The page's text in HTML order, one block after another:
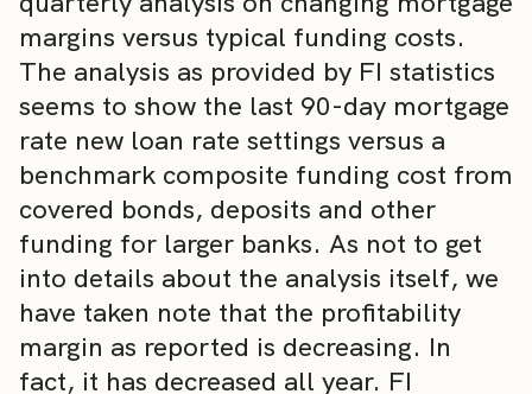
margins versus typical funding costs.
The analysis as provided by FI statistics
seems to show the last 90-day mortgage
rate new loan rate settings versus a
benchmark composite funding cost from
covered bonds, deposits and other
funding for larger banks. As not to get
into details about the analysis itself, we
have taken note that the profitability
margin as reported is decreasing. In
fact, it has decreased all year. FI